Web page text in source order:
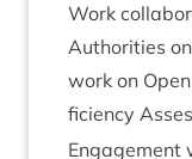
Work
Author­it­ies
work on
fi­ciency
Engage­ment